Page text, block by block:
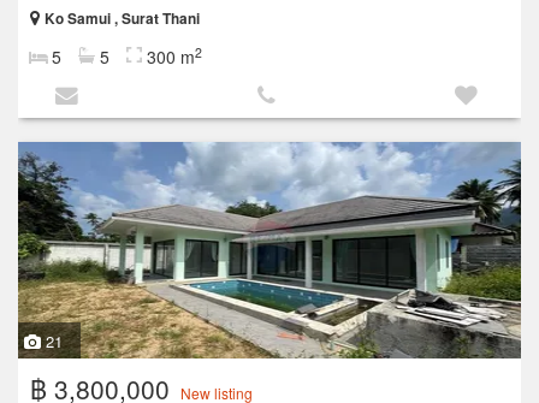
Ko Samui , Surat Thani
5 5 300 m2
21
฿ 3,800,000
New listing